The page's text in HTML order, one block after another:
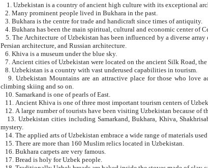
1.
2. Many prominent people lived in Bukhara in the past.
3. Bukhara is the centre for trade and handicraft since times of antiquity.
4. Bukhara has been the
5. The Architecture of Uzbekistan has been influenced by a diverse array of architectural traditions such as Islamic architecture,
Persian architecture, and Russian architecture.
6. Khiva is a museum under the blue sky.
7. Ancient cities of
8. Uzbekistan is a country with vast underused capabilities in tourism.
9. Uzbekistan Mountains are an attractive place for those who love active forms of tourism such as mountaineering, rock
climbing skiing and so on.
10. Samarkand is one of pearls of East.
11. Ancient
12. A large number of tourists
13. Uzbekistan cities including Samarkand, Bukhara, Khiva, Shakhrisabz and Tashkent live on in the imagination of the West as symbols of oriental beauty and
mystery.
14. The applied arts of
15. There are more than 160 Muslim relics located in Uzbekistan.
16. Bukhara carpets are very famous.
17. Bread is holy for Uzbek people.